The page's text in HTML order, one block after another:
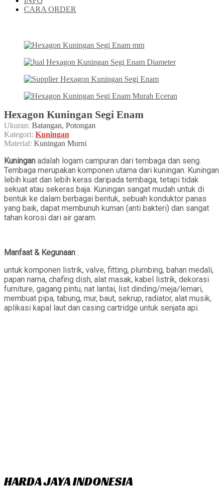
CARA ORDER
Hexagon Kuningan Segi Enam
Ukuran: Batangan, Potongan
Kategori: Kuningan
Material: Kuningan Murni
Kuningan adalah logam campuran dari tembaga dan seng.
Tembaga merupakan komponen utama dari kuningan. Kuningan
lebih kuat dan lebih keras daripada tembaga, tetapi tidak
sekuat atau sekeras baja. Kuningan sangat mudah untuk di
bentuk ke dalam berbagai bentuk, sebuah konduktor panas
yang baik, dapat membunuh kuman (anti bakteri) dan sangat
tahan korosi dari air garam.
Manfaat & Kegunaan :
untuk komponen listrik, valve, fitting, plumbing, bahan medali,
papan nama, chafing dish, alat masak, kabel listrik, dekorasi
furniture, gagang pintu, nat lantai, list dinding/meja/lemari,
membuat pipa, tabung, mur, baut, sekrup, radiator, alat musik,
aplikasi kapal laut dan casing cartridge untuk senjata api.
HARDA JAYA INDONESIA